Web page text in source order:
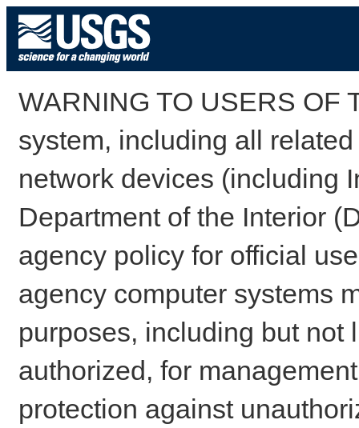
WARNING TO USERS OF
system, including all
network devices (including
Department of the Interior
agency policy for official
agency computer systems
purposes, including but not
authorized, for
protection against